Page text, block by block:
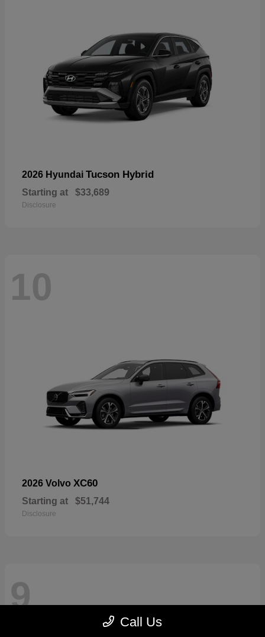
2026 Hyundai Tucson Hybrid
Starting at $33,689
Disclosure
10
2026 Volvo XC60
Starting at $51,744
Disclosure
9
Call Us